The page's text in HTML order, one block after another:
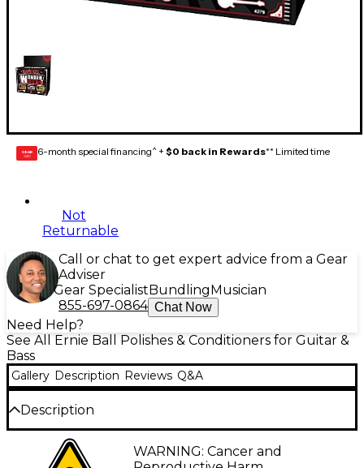
GEAR
CARD 6-month special financing^ + $0 back in Rewards** Limited time
Not
Returnable
Call or chat to get expert advice from a Gear
Adviser
Gear Specialist Bundling Musician
855-697-0864 Chat Now
Need Help?
See All Ernie Ball Polishes & Conditioners for Guitar &
Bass
Gallery Description Reviews Q&A
Description
The Ernie Ball Wonder Wipe Variety 6-pack includes
six individually wrapped Wonder Wipes, one
WARNING: Cancer and